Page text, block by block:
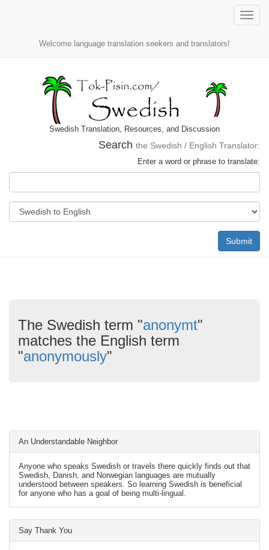
Toggle
Welcome language translation seekers and translators!
Swedish Translation, Resources, and Discussion
Search the Swedish / English Translator:
Enter a word or phrase to translate:
Submit
The Swedish term "anonymt"
matches the English term
"anonymously"
An Understandable Neighbor
Anyone who speaks Swedish or travels there quickly finds out that
Swedish, Danish, and Norwegian languages are mutually
understood between speakers. So learning Swedish is beneficial
for anyone who has a goal of being multi-lingual.
Say Thank You